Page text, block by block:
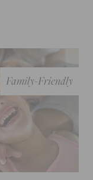
Family-Friendly